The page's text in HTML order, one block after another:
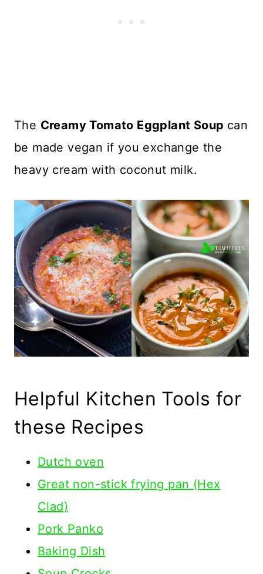
The Creamy Tomato Eggplant Soup can
be made vegan if you exchange the
heavy cream with coconut milk.
Helpful Kitchen Tools for
these Recipes
Dutch oven
Great non-stick frying pan (Hex
Clad)
Pork Panko
Baking Dish